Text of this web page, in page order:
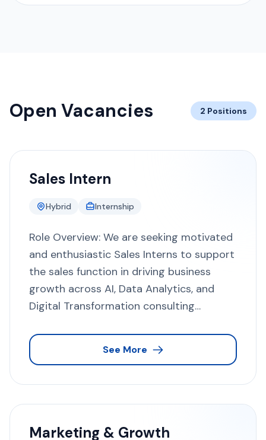
Open Vacancies 2 Positions
Sales Intern
Hybrid Internship
Role Overview: We are seeking motivated
and enthusiastic Sales Interns to support
the sales function in driving business
growth across AI, Data Analytics, and
Digital Transformation consulting
exposure to enterprise sales, consultative
selling, and global business development
About the Company: Techno Consultancy
UK Limited is a British technology
See More
Marketing & Growth